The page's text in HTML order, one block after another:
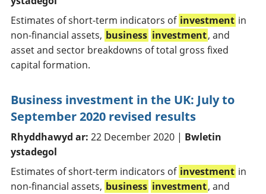
Estimates of short-term indicators of investment in
non-financial assets, business investment, and
asset and sector breakdowns of total gross fixed
capital formation.
Business investment in the UK: July to
September 2020 revised results
Rhyddhawyd ar: 22 December 2020 | Bwletin
ystadegol
Estimates of short-term indicators of investment in
non-financial assets, business investment, and